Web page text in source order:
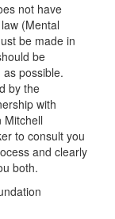
not have
(Mental
be made in
be
possible.
by the
with
Mitchell
to consult you
and clearly
both.